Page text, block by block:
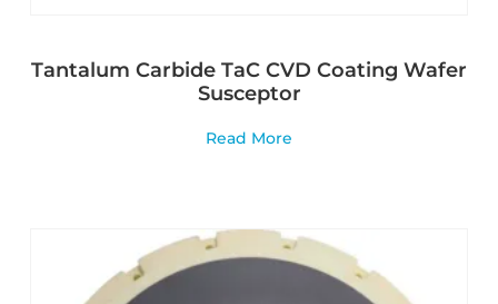
Tantalum Carbide TaC CVD Coating Wafer
Susceptor
Read More